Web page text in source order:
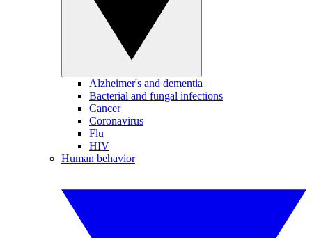
Alzheimer's and dementia
Bacterial and fungal infections
Cancer
Coronavirus
Flu
HIV
Human behavior